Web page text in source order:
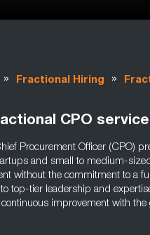
» Fractional Hiring »
CPO
Procurement Officer (CPO)
and small to medium-
without the commitment to a
top-tier leadership and
continuous improvement with